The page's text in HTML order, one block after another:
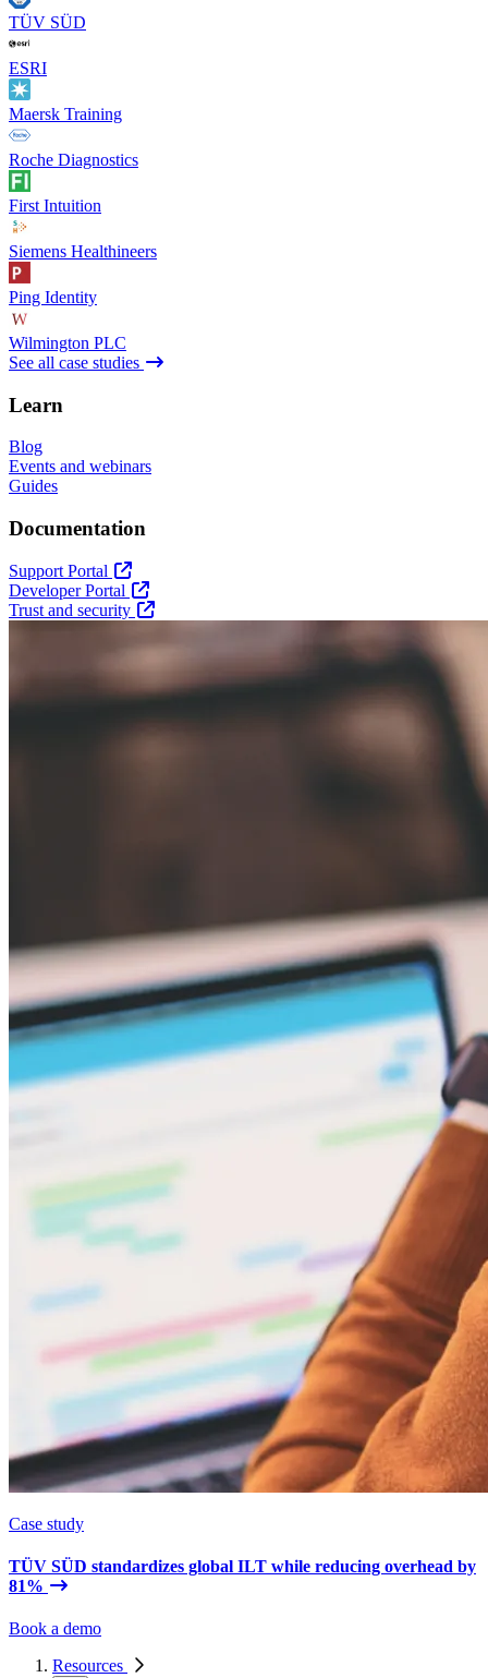
TÜV SÜD
ESRI
Maersk Training
Roche Diagnostics
First Intuition
Siemens Healthineers
Ping Identity
Wilmington PLC
See all case studies
Learn
Blog
Events and webinars
Guides
Documentation
Support Portal
Developer Portal
Trust and security
Case study
TÜV SÜD standardizes global ILT while reducing overhead by
81%
Book a demo
Resources